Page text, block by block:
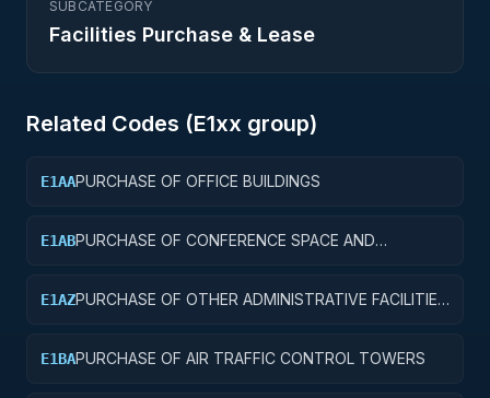
SUBCATEGORY
Facilities Purchase & Lease
Related Codes (E1xx group)
E1AAPURCHASE OF OFFICE BUILDINGS
E1ABPURCHASE OF CONFERENCE SPACE AND
E1AZPURCHASE OF OTHER ADMINISTRATIVE FACILITIES
E1BAPURCHASE OF AIR TRAFFIC CONTROL TOWERS